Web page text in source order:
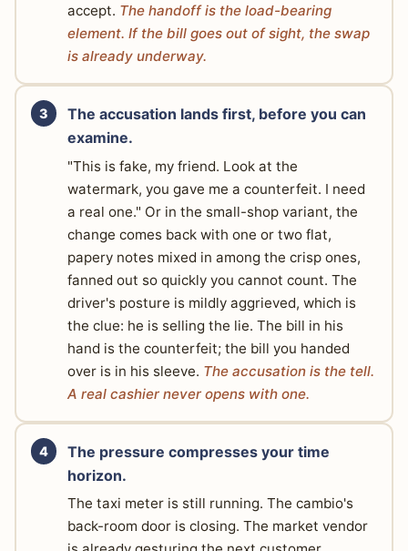
accept. The handoff is the load-bearing
element. If the bill goes out of sight, the swap
is already underway.
The accusation lands first, before you can
examine.
"This is fake, my friend. Look at the
watermark, you gave me a counterfeit. I need
a real one." Or in the small-shop variant, the
change comes back with one or two flat,
papery notes mixed in among the crisp ones,
fanned out so quickly you cannot count. The
driver's posture is mildly aggrieved, which is
the clue: he is selling the lie. The bill in his
hand is the counterfeit; the bill you handed
over is in his sleeve. The accusation is the tell.
A real cashier never opens with one.
The pressure compresses your time
horizon.
The taxi meter is still running. The cambio's
back-room door is closing. The market vendor